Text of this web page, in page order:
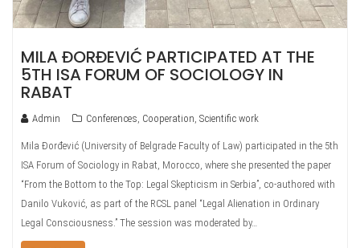
MILA ĐORĐEVIĆ PARTICIPATED AT THE
5TH ISA FORUM OF SOCIOLOGY IN
RABAT
Admin Conferences Cooperation Scientific work
Mila Đorđević (University of Belgrade Faculty of Law) participated in the 5th
ISA Forum of Sociology in Rabat, Morocco, where she presented the paper
“From the Bottom to the Top: Legal Skepticism in Serbia”, co-authored with
Danilo Vuković, as part of the RCSL panel “Legal Alienation in Ordinary
Legal Consciousness.” The session was moderated by…